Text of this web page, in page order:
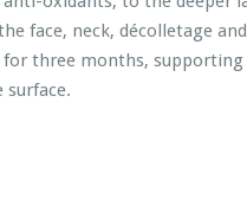
face, neck, décolletage
three months,